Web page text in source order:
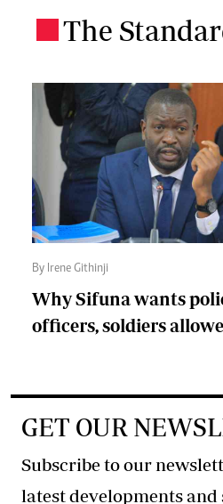
The
By Irene Githinji
Why Sifuna wants
officers, soldiers
GET OUR
Subscribe to our